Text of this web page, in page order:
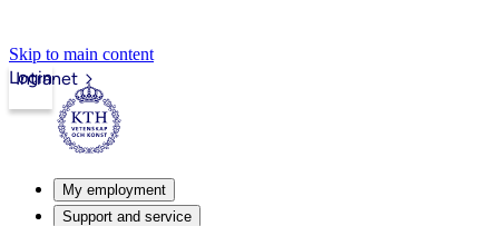
Skip to main content
Intranet
Login
My employment
Support and service